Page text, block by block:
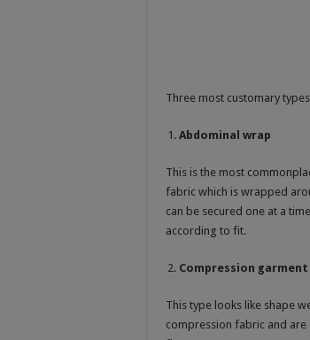
Three most customary
Abdominal wrap
This is the most
fabric which is wrapped
can be secured one at a
according to fit.
Compression garment
This type looks like shape
compression fabric and